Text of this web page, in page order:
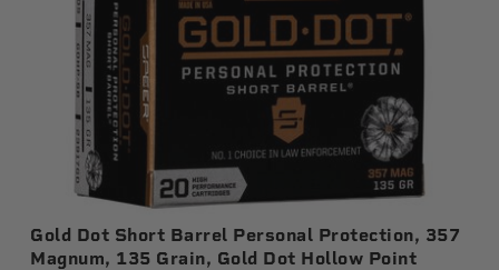
Gold Dot Short Barrel Personal Protection, 357
Magnum, 135 Grain, Gold Dot Hollow Point